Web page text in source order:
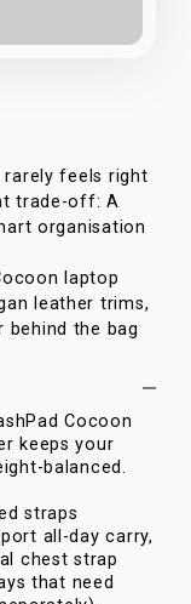
feels right
trade-off: A
organisation
laptop
leather trims,
behind the bag
Cocoon
keeps your
balanced.
straps
all-day carry,
chest strap
that need